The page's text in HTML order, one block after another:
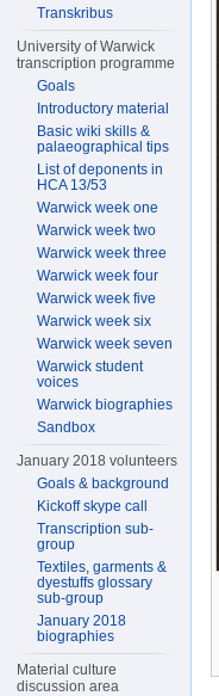
Transkribus
University of Warwick
transcription programme
Goals
Introductory material
Basic wiki skills &
palaeographical tips
List of deponents in
HCA 13/53
Warwick week one
Warwick week two
Warwick week three
Warwick week four
Warwick week five
Warwick week six
Warwick week seven
Warwick student
voices
Warwick biographies
Sandbox
January 2018 volunteers
Goals & background
Kickoff skype call
Transcription sub-
group
Textiles, garments &
dyestuffs glossary
sub-group
January 2018
biographies
Material culture
discussion area